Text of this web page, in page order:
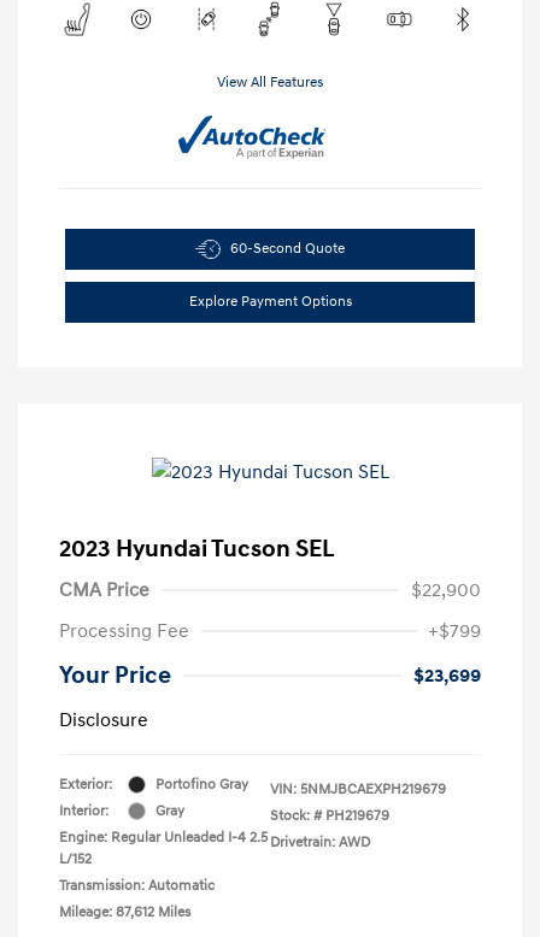
View All Features
60-Second Quote
Explore Payment Options
2023 Hyundai Tucson SEL
CMA Price
$22,900
Processing Fee
+$799
Your Price
$23,699
Disclosure
Exterior:
Portofino Gray
Interior:
Gray
Engine: Regular Unleaded I-4 2.5
L/152
Transmission: Automatic
Mileage: 87,612 Miles
VIN: 5NMJBCAEXPH219679
Stock: # PH219679
Drivetrain: AWD